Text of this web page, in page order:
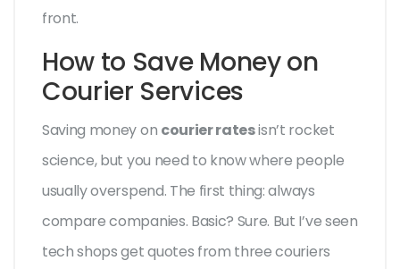
front.
How to Save Money on
Courier Services
Saving money on courier ratesisn’t rocket
science, but you need to know where people
usually overspend. The first thing: always
compare companies. Basic? Sure. But I’ve seen
tech shops get quotes from three couriers